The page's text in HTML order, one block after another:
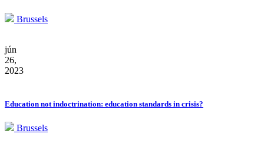
Brussels
jún
26,
2023
Education not indoctrination: education standards in crisis?
Brussels